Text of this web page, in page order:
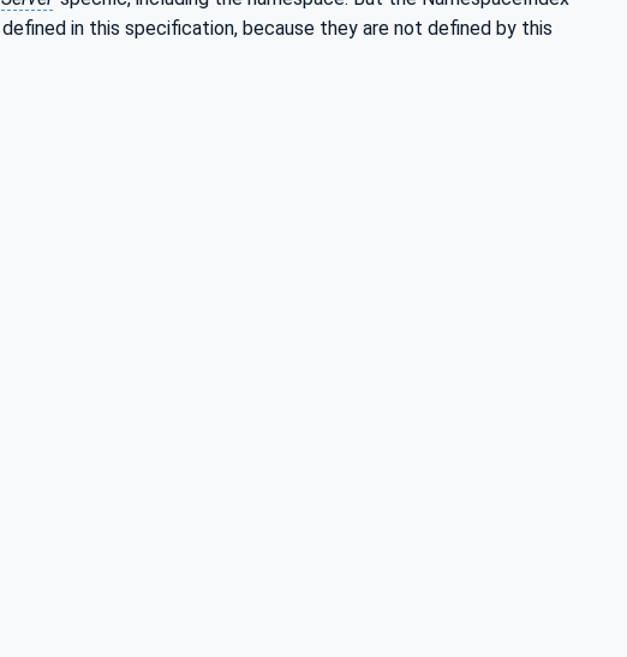
defined in this specification, because they are not defined by this